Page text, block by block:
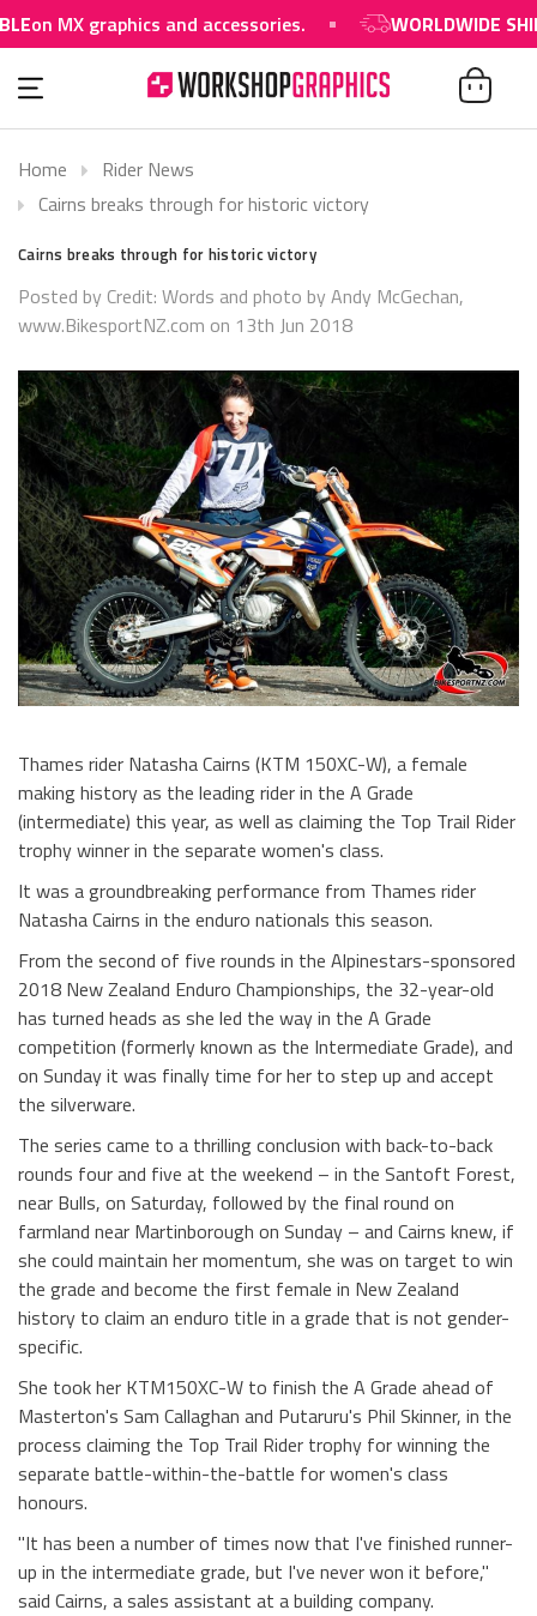
on MX graphics and accessories. WORLDWIDE
Home
Rider News
Cairns breaks through for historic victory
Cairns breaks through for historic victory
Posted by Credit: Words and photo by Andy McGechan,
www.BikesportNZ.com​ on 13th Jun 2018
Thames rider Natasha Cairns (KTM 150XC-W), a female
making history as the leading rider in the A Grade
(intermediate) this year, as well as claiming the Top Trail Rider
trophy winner in the separate women's class.
It was a groundbreaking performance from Thames rider
Natasha Cairns in the enduro nationals this season.
From the second of five rounds in the Alpinestars-sponsored
2018 New Zealand Enduro Championships, the 32-year-old
has turned heads as she led the way in the A Grade
competition (formerly known as the Intermediate Grade), and
on Sunday it was finally time for her to step up and accept
the silverware.
The series came to a thrilling conclusion with back-to-back
rounds four and five at the weekend – in the Santoft Forest,
near Bulls, on Saturday, followed by the final round on
farmland near Martinborough on Sunday – and Cairns knew, if
she could maintain her momentum, she was on target to win
the grade and become the first female in New Zealand
history to claim an enduro title in a grade that is not gender-
specific.
She took her KTM150XC-W to finish the A Grade ahead of
Masterton's Sam Callaghan and Putaruru's Phil Skinner, in the
process claiming the Top Trail Rider trophy for winning the
separate battle-within-the-battle for women's class
honours.
"It has been a number of times now that I've finished runner-
up in the intermediate grade, but I've never won it before,"
said Cairns, a sales assistant at a building company.